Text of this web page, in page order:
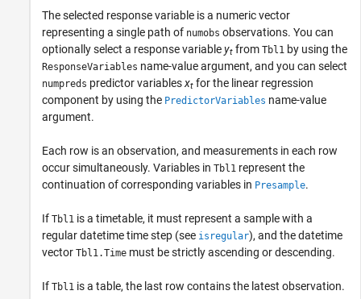
The selected response variable is a numeric vector
representing a single path of numobs observations. You can
optionally select a response variableyt from Tbl1 by using the
ResponseVariables name-value argument, and you can select
numpreds predictor variablesxt for the linear regression
component by using the PredictorVariables name-value
argument.
Each row is an observation, and measurements in each row
occur simultaneously. Variables in Tbl1 represent the
continuation of corresponding variables in Presample.
If Tbl1 is a timetable, it must represent a sample with a
regular datetime time step (see isregular), and the datetime
vector Tbl1.Time must be strictly ascending or descending.
If Tbl1 is a table, the last row contains the latest observation.